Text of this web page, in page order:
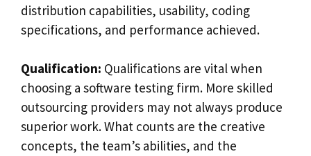
distribution capabilities, usability, coding
specifications, and performance achieved.
Qualification: Qualifications are vital when
choosing a software testing firm. More skilled
outsourcing providers may not always produce
superior work. What counts are the creative
concepts, the team’s abilities, and the